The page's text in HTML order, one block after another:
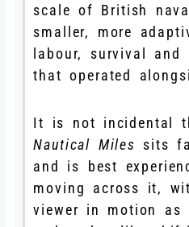
scale of British
smaller, more
labour, survival and
that operated
It is not incidental
Nautical Miles sits
and is best
moving across it,
viewer in motion as